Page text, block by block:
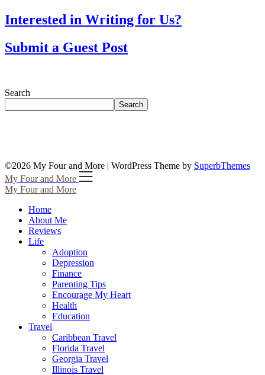
Interested in Writing for Us?
Submit a Guest Post
Search
Search
©2026 My Four and More | WordPress Theme by SuperbThemes
My Four and More
My Four and More
Home
About Me
Reviews
Life
Adoption
Depression
Finance
Parenting Tips
Encourage My Heart
Health
Education
Travel
Caribbean Travel
Florida Travel
Georgia Travel
Illinois Travel